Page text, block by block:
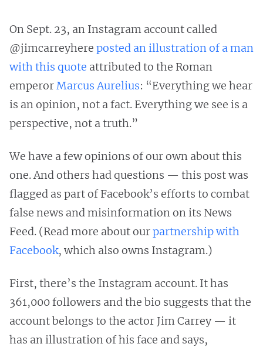
On Sept. 23, an Instagram account called
@jimcarreyhere posted an illustration of a man
with this quote attributed to the Roman
emperorMarcus Aurelius: “Everything we hear
is an opinion, not a fact. Everything we see is a
perspective, not a truth.”
We have a few opinions of our own about this
one. And others had questions — this post was
flagged as part of Facebook’s efforts to combat
false news and misinformation on its News
Feed. (Read more about ourpartnership with
Facebook, which also owns Instagram.)
First, there’s the Instagram account. It has
361,000 followers and the bio suggests that the
account belongs to the actor Jim Carrey — it
has an illustration of his face and says,